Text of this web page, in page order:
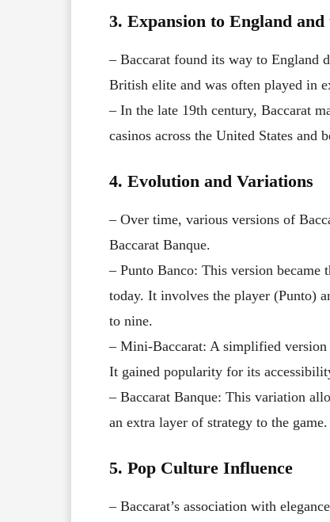
3. Expansion to England and
– Baccarat found its way to England
British elite and was often played in
– In the late 19th century, Baccarat
casinos across the United States and
4. Evolution and Variations
– Over time, various versions of
Baccarat Banque.
– Punto Banco: This version became
today. It involves the player (Punto)
to nine.
– Mini-Baccarat: A simplified
It gained popularity for its
– Baccarat Banque: This variation
an extra layer of strategy to the game.
5. Pop Culture Influence
– Baccarat’s association with